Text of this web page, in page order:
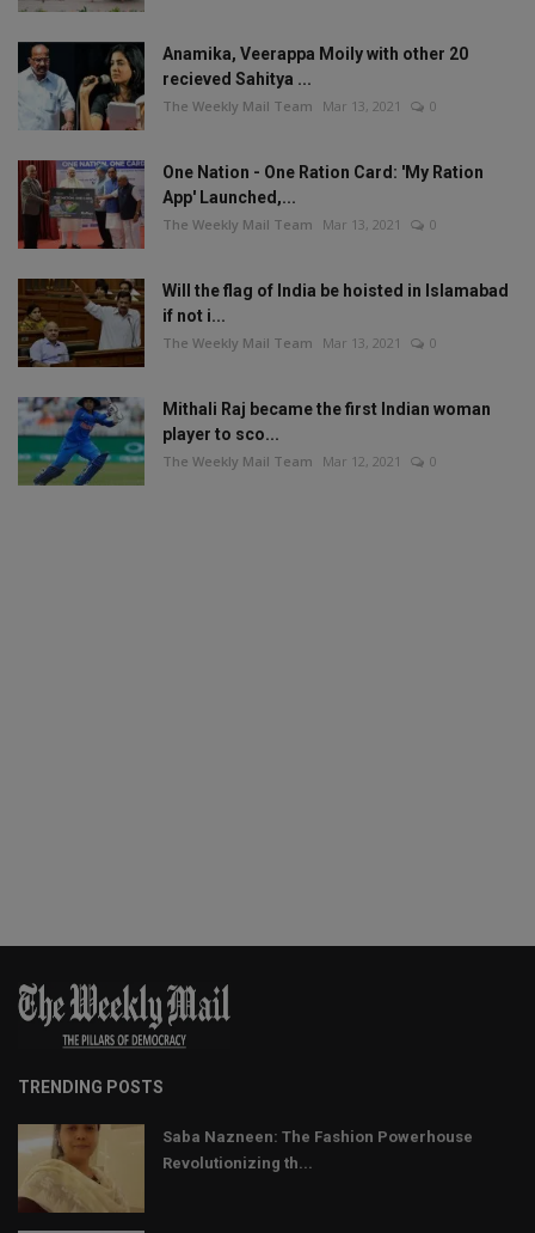
Anamika, Veerappa Moily with other 20
recieved Sahitya ...
The Weekly Mail Team Mar 13, 2021 0
One Nation - One Ration Card: 'My Ration
App' Launched,...
The Weekly Mail Team Mar 13, 2021 0
Will the flag of India be hoisted in Islamabad
if not i...
The Weekly Mail Team Mar 13, 2021 0
Mithali Raj became the first Indian woman
player to sco...
The Weekly Mail Team Mar 12, 2021 0
TRENDING POSTS
Saba Nazneen: The Fashion Powerhouse
Revolutionizing th...